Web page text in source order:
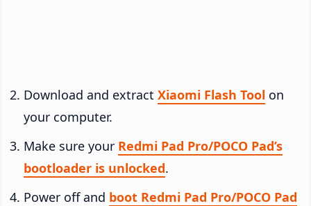
Download and extract Xiaomi Flash Tool on
your computer.
Make sure your Redmi Pad Pro/POCO Pad’s
bootloader is unlocked.
Power off and boot Redmi Pad Pro/POCO Pad